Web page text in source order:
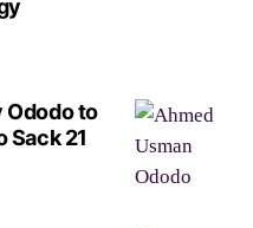
Ododo to
Sack 21